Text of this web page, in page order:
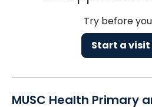
Try before
Start a visit
MUSC Health Primary